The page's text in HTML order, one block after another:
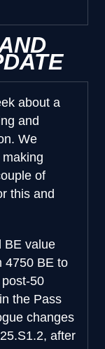
about a
and
We
of
this and
BE value
4750 BE to
50
the Pass
changes
after